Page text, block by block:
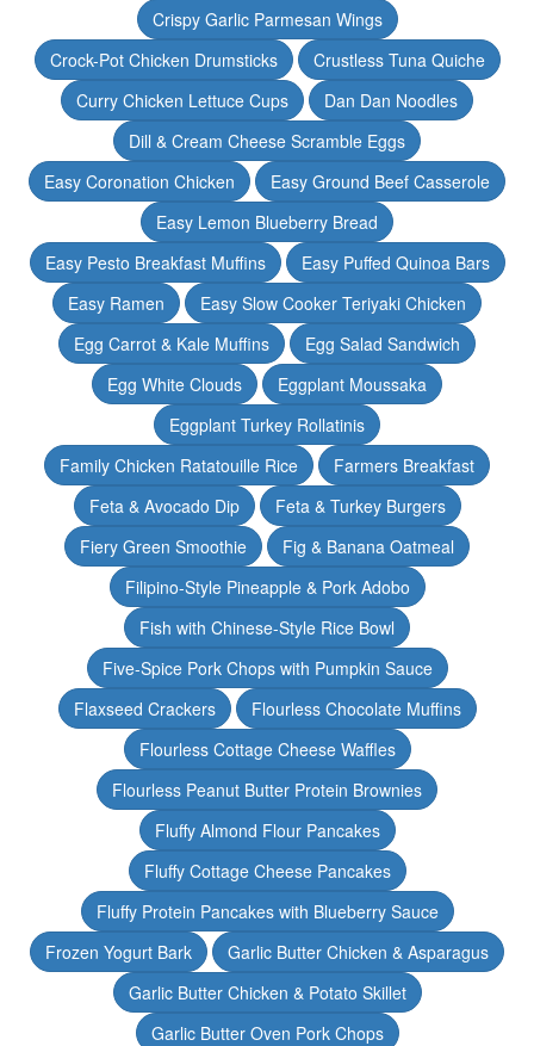
Crispy Garlic Parmesan Wings
Crock-Pot Chicken Drumsticks
Crustless Tuna Quiche
Curry Chicken Lettuce Cups
Dan Dan Noodles
Dill & Cream Cheese Scramble Eggs
Easy Coronation Chicken
Easy Ground Beef Casserole
Easy Lemon Blueberry Bread
Easy Pesto Breakfast Muffins
Easy Puffed Quinoa Bars
Easy Ramen
Easy Slow Cooker Teriyaki Chicken
Egg Carrot & Kale Muffins
Egg Salad Sandwich
Egg White Clouds
Eggplant Moussaka
Eggplant Turkey Rollatinis
Family Chicken Ratatouille Rice
Farmers Breakfast
Feta & Avocado Dip
Feta & Turkey Burgers
Fiery Green Smoothie
Fig & Banana Oatmeal
Filipino-Style Pineapple & Pork Adobo
Fish with Chinese-Style Rice Bowl
Five-Spice Pork Chops with Pumpkin Sauce
Flaxseed Crackers
Flourless Chocolate Muffins
Flourless Cottage Cheese Waffles
Flourless Peanut Butter Protein Brownies
Fluffy Almond Flour Pancakes
Fluffy Cottage Cheese Pancakes
Fluffy Protein Pancakes with Blueberry Sauce
Frozen Yogurt Bark
Garlic Butter Chicken & Asparagus
Garlic Butter Chicken & Potato Skillet
Garlic Butter Oven Pork Chops